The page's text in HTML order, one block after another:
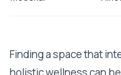
Finding a space that